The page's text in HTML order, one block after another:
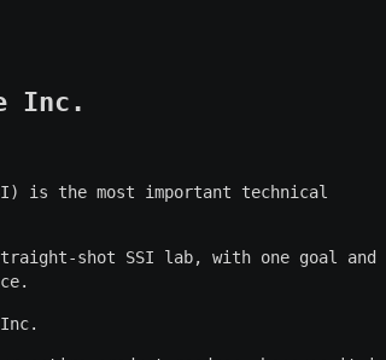
Inc.
is the most important technical
shot SSI lab, with one goal and